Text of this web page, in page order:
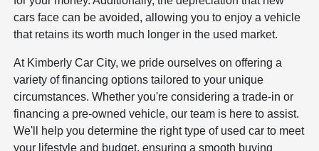
cars face can be avoided, allowing you to enjoy a vehicle
that retains its worth much longer in the used market.
At Kimberly Car City, we pride ourselves on offering a
variety of financing options tailored to your unique
circumstances. Whether you're considering a trade-in or
financing a pre-owned vehicle, our team is here to assist.
We'll help you determine the right type of used car to meet
your lifestyle and budget, ensuring a smooth buying